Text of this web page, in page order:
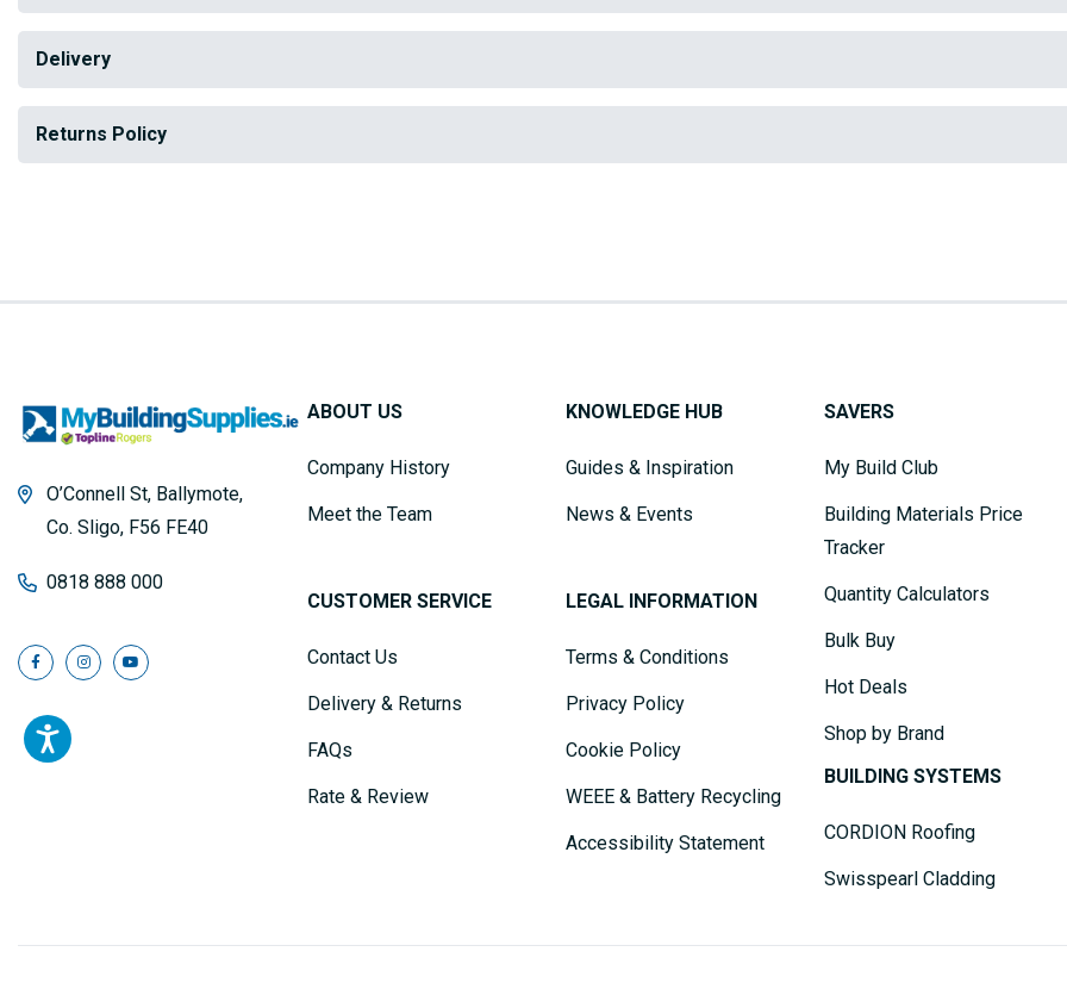
Delivery
Returns Policy
O’Connell St, Ballymote,
Co. Sligo, F56 FE40
0818 888 000
ABOUT US
Company History
Meet the Team
CUSTOMER SERVICE
Contact Us
Delivery & Returns
FAQs
Rate & Review
KNOWLEDGE HUB
Guides & Inspiration
News & Events
LEGAL INFORMATION
Terms & Conditions
Privacy Policy
Cookie Policy
WEEE & Battery Recycling
Accessibility Statement
SAVERS
My Build Club
Building Materials Price
Tracker
Quantity Calculators
Bulk Buy
Hot Deals
Shop by Brand
BUILDING SYSTEMS
CORDION Roofing
Swisspearl Cladding